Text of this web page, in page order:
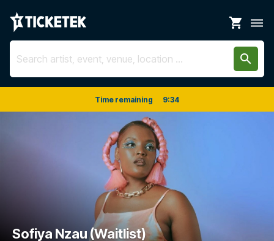
shopping_cart dehaze
search
Time remaining 9:34
Sofiya Nzau (Waitlist)